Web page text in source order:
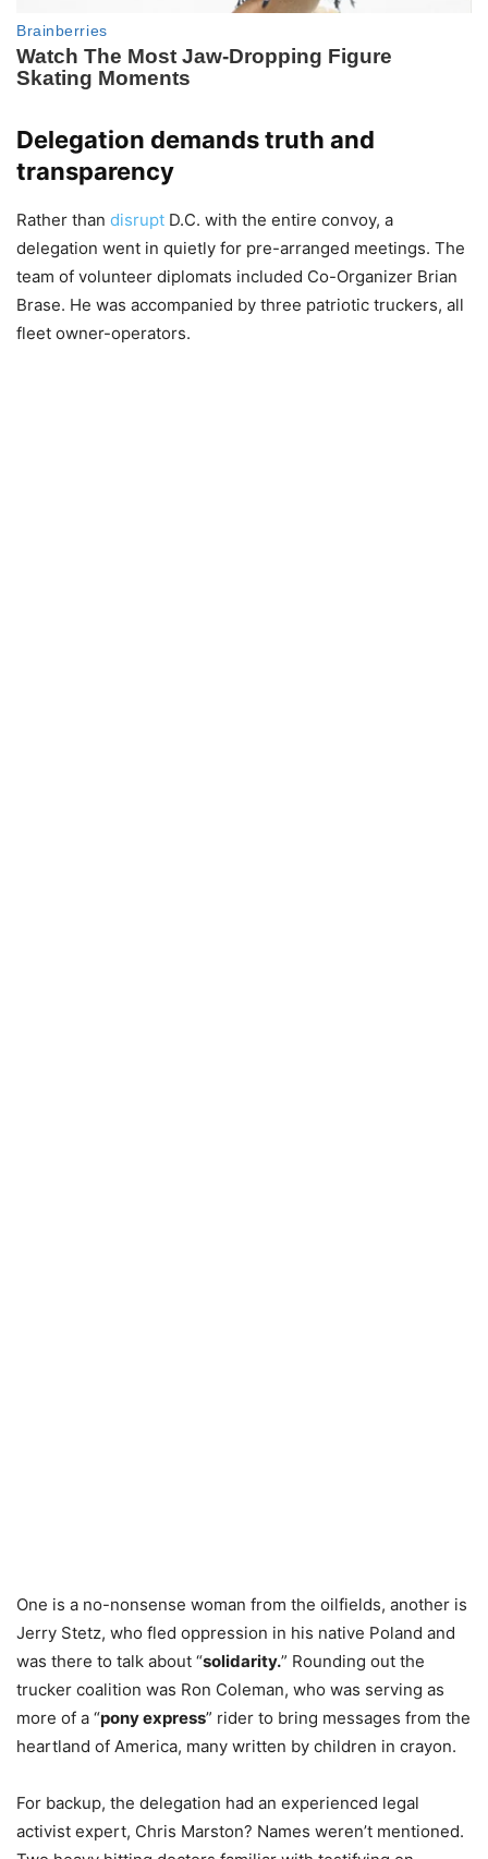
Delegation demands truth and
transparency
Rather than disrupt D.C. with the entire convoy, a
delegation went in quietly for pre-arranged meetings. The
team of volunteer diplomats included Co-Organizer Brian
Brase. He was accompanied by three patriotic truckers, all
fleet owner-operators.
One is a no-nonsense woman from the oilfields, another is
Jerry Stetz, who fled oppression in his native Poland and
was there to talk about “solidarity.” Rounding out the
trucker coalition was Ron Coleman, who was serving as
more of a “pony express” rider to bring messages from the
heartland of America, many written by children in crayon.
For backup, the delegation had an experienced legal
activist expert, Chris Marston? Names weren’t mentioned.